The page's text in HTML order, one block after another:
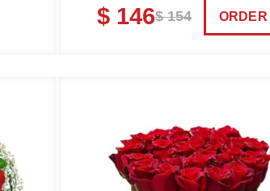
$ 154
$ 146 ORDER